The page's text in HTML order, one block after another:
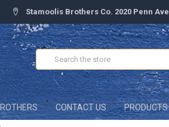
Stamoolis Brothers Co. 2020 Penn
Search
CONTACT US